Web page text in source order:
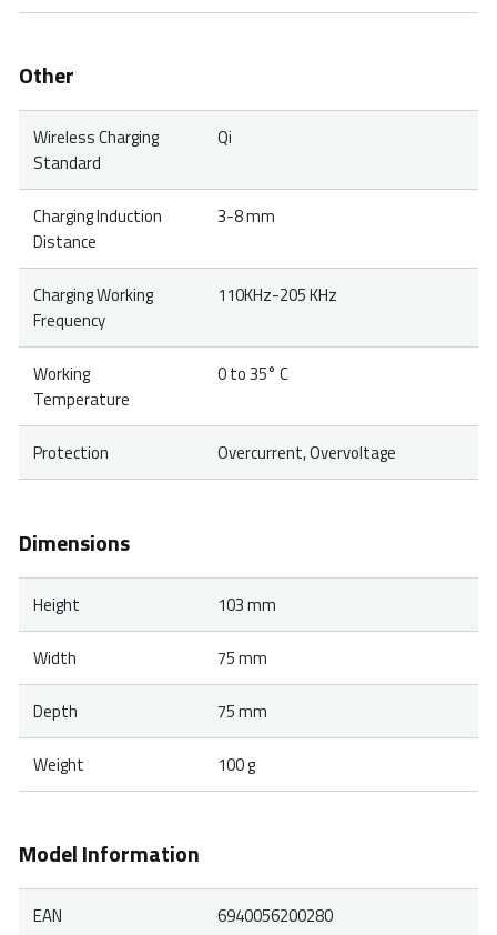
Other
Wireless Charging
Standard
Qi
Charging Induction
Distance
3-8 mm
Charging Working
Frequency
110KHz-205 KHz
Working
Temperature
0 to 35° C
Protection Overcurrent, Overvoltage
Dimensions
Height 103 mm
Width 75 mm
Depth 75 mm
Weight 100 g
Model Information
EAN 6940056200280